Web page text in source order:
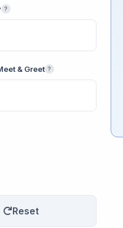
?
& Greet ?
Reset